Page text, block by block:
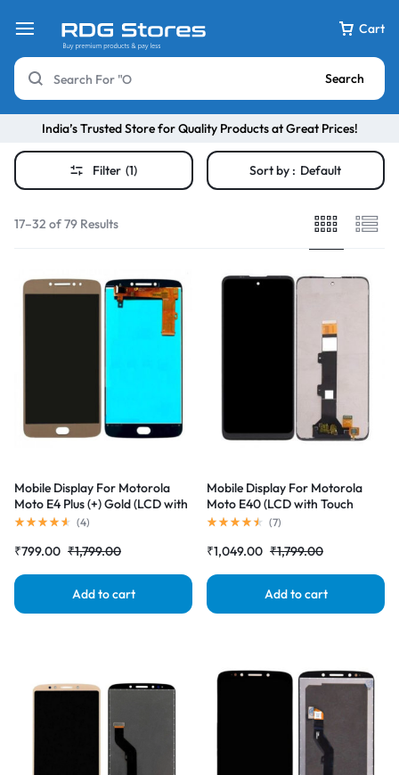
Cart
Search
India’s Trusted Store for Quality Products at Great Prices!
Filter (1) Sort by : Default
17–32 of 79 Results
Mobile Display For Motorola
Moto E4 Plus (+) Gold (LCD with
Touch Screen) Complete Combo
(4)
₹1,799.00
₹799.00
Add to cart
Mobile Display For Motorola
Moto E40 (LCD with Touch
Screen) Complete Combo
(7)
₹1,799.00
₹1,049.00
Add to cart